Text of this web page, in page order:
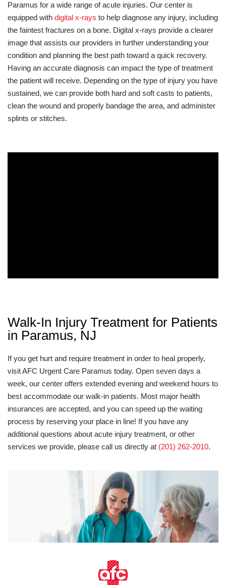
Paramus for a wide range of acute injuries. Our center is
equipped with digital x-rays to help diagnose any injury, including
the faintest fractures on a bone. Digital x-rays provide a clearer
image that assists our providers in further understanding your
condition and planning the best path toward a quick recovery.
Having an accurate diagnosis can impact the type of treatment
the patient will receive. Depending on the type of injury you have
sustained, we can provide both hard and soft casts to patients,
clean the wound and properly bandage the area, and administer
splints or stitches.
Walk-In Injury Treatment for Patients
in Paramus, NJ
If you get hurt and require treatment in order to heal properly,
visit AFC Urgent Care Paramus today. Open seven days a
week, our center offers extended evening and weekend hours to
best accommodate our walk-in patients. Most major health
insurances are accepted, and you can speed up the waiting
process by reserving your place in line! If you have any
additional questions about acute injury treatment, or other
services we provide, please call us directly at (201) 262-2010.